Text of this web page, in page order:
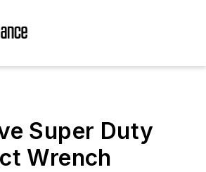
Super Duty
Wrench